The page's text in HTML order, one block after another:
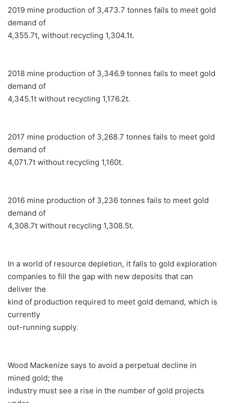
2019 mine production of 3,473.7 tonnes fails to meet gold
demand of
4,355.7t, without recycling 1,304.1t.
2018 mine production of 3,346.9 tonnes fails to meet gold
demand of
4,345.1t without recycling 1,176.2t.
2017 mine production of 3,268.7 tonnes fails to meet gold
demand of
4,071.7t without recycling 1,160t.
2016 mine production of 3,236 tonnes fails to meet gold
demand of
4,308.7t without recycling 1,308.5t.
In a world of resource depletion, it falls to gold exploration
companies to fill the gap with new deposits that can
deliver the
kind of production required to meet gold demand, which is
currently
out-running supply.
Wood Mackenize says to avoid a perpetual decline in
mined gold; the
industry must see a rise in the number of gold projects